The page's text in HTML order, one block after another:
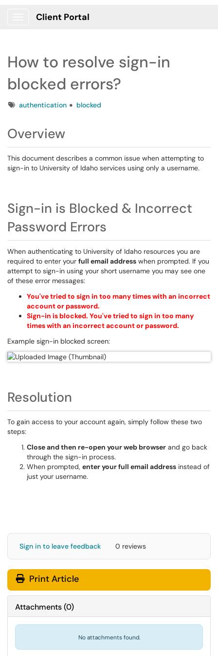
Client Portal
How to resolve sign-in
blocked errors?
Tagsauthentication blocked
Overview
This document describes a common issue when attempting to
sign-in to University of Idaho services using only a username.
Sign-in is Blocked & Incorrect
Password Errors
When authenticating to University of Idaho resources you are
required to enter your full email address when prompted. If you
attempt to sign-in using your short username you may see one
of these error messages:
You've tried to sign in too many times with an incorrect
account or password.
Sign-in is blocked. You've tried to sign in too many
times with an incorrect account or password.
Example sign-in blocked screen:
Resolution
To gain access to your account again, simply follow these two
steps:
Close and then re-open your web browser and go back
through the sign-in process.
When prompted, enter your full email address instead of
just your username.
Sign in to leave feedback 0 reviews
Print Article
Attachments(0)
No attachments found.